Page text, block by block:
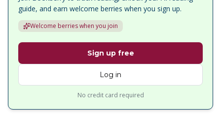
guide, and earn welcome berries when you sign up.
Welcome berries when you join
Sign up free
Log in
No credit card required